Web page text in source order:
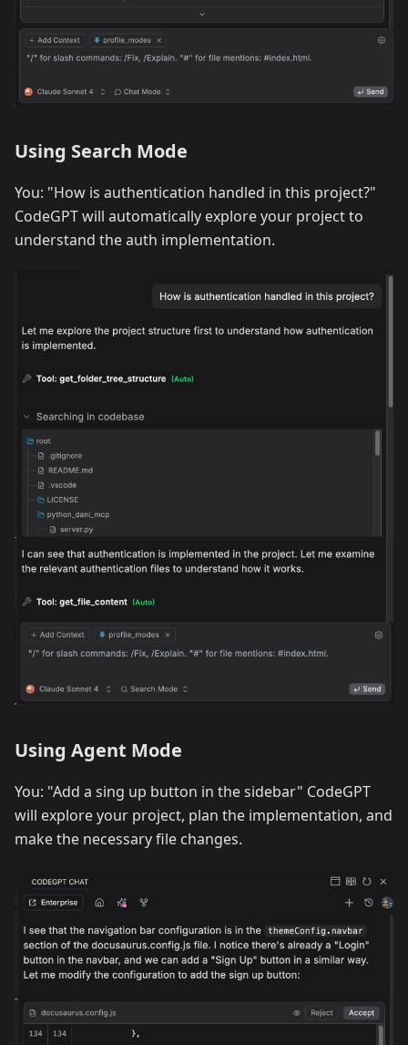
Using Search Mode
You: "How is authentication handled in this project?"
CodeGPT will automatically explore your project to
understand the auth implementation.
Using Agent Mode
You: "Add a sing up button in the sidebar" CodeGPT
will explore your project, plan the implementation, and
make the necessary file changes.